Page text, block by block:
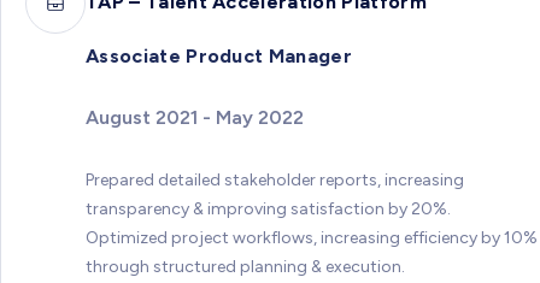
Associate Product Manager
August 2021 - May 2022
Prepared detailed stakeholder reports, increasing
transparency & improving satisfaction by 20%.
Optimized project workflows, increasing efficiency by 10%
through structured planning & execution.